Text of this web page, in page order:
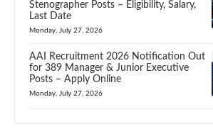
Stenographer Posts – Eligibility, Salary,
Last Date
Monday, July 27, 2026
AAI Recruitment 2026 Notification Out
for 389 Manager & Junior Executive
Posts – Apply Online
Monday, July 27, 2026